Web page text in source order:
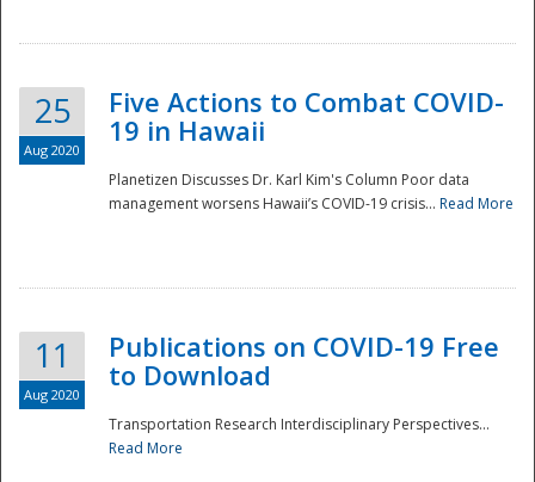
National
25
Aug 2020
Five Actions to Combat COVID-
19 in Hawaii
Planetizen Discusses Dr. Karl Kim's Column Poor data
management worsens Hawaii’s COVID-19 crisis... Read More
11
Aug 2020
Publications on COVID-19 Free
to Download
Transportation Research Interdisciplinary Perspectives...
Read More